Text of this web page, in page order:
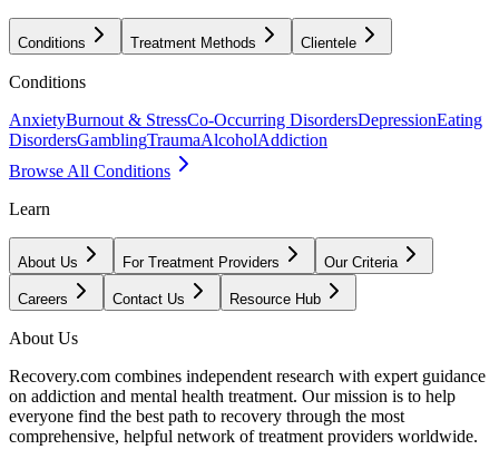
Conditions Treatment Methods Clientele
Conditions
AnxietyBurnout & StressCo-Occurring DisordersDepressionEating
DisordersGamblingTraumaAlcoholAddiction
Browse All Conditions
Learn
About Us For Treatment Providers Our Criteria
Careers Contact Us Resource Hub
About Us
Recovery.com combines independent research with expert guidance
on addiction and mental health treatment. Our mission is to help
everyone find the best path to recovery through the most
comprehensive, helpful network of treatment providers worldwide.